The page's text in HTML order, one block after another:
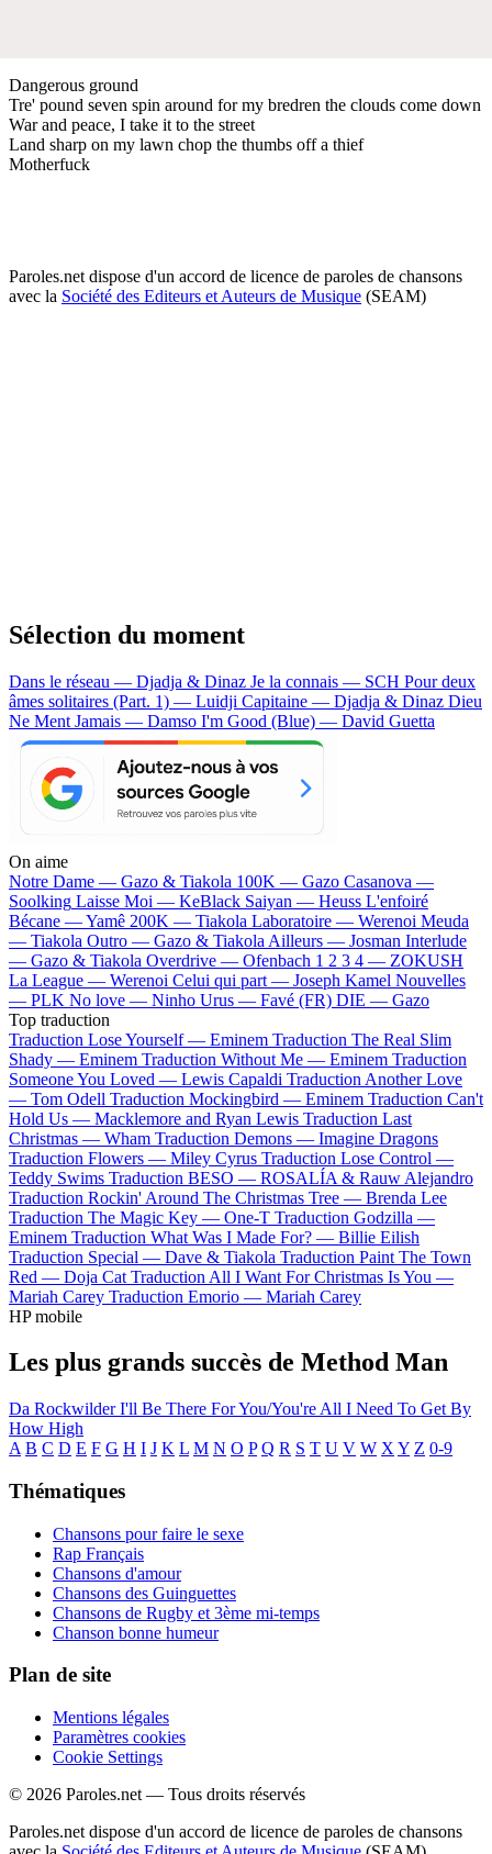
Dangerous ground
Tre' pound seven spin around for my bredren the clouds come down
War and peace, I take it to the street
Land sharp on my lawn chop the thumbs off a thief
Motherfuck
Paroles.net dispose d'un accord de licence de paroles de chansons
avec la Société des Editeurs et Auteurs de Musique (SEAM)
Sélection du moment
Dans le réseau — Djadja & Dinaz Je la connais — SCH Pour deux
âmes solitaires (Part. 1) — Luidji Capitaine — Djadja & Dinaz Dieu
Ne Ment Jamais — Damso I'm Good (Blue) — David Guetta
On aime
Notre Dame — Gazo & Tiakola 100K — Gazo Casanova —
Soolking Laisse Moi — KeBlack Saiyan — Heuss L'enfoiré
Bécane —Yamê 200K — Tiakola Laboratoire — Werenoi Meuda
— Tiakola Outro — Gazo & Tiakola Ailleurs — Josman Interlude
— Gazo & Tiakola Overdrive — Ofenbach 1 2 3 4 — ZOKUSH
La League — Werenoi Celui qui part — Joseph Kamel Nouvelles
— PLK No love — Ninho Urus — Favé (FR) DIE — Gazo
Top traduction
Traduction Lose Yourself — Eminem Traduction The Real Slim
Shady — Eminem Traduction Without Me — Eminem Traduction
Someone You Loved — Lewis Capaldi Traduction Another Love
— Tom Odell Traduction Mockingbird — Eminem Traduction Can't
Hold Us — Macklemore and Ryan Lewis Traduction Last
Christmas — Wham Traduction Demons — Imagine Dragons
Traduction Flowers — Miley Cyrus Traduction Lose Control —
Teddy Swims Traduction BESO — ROSALÍA & Rauw Alejandro
Traduction Rockin' Around The Christmas Tree — Brenda Lee
Traduction The Magic Key — One-T Traduction Godzilla —
Eminem Traduction What Was I Made For? — Billie Eilish
Traduction Special — Dave & Tiakola Traduction Paint The Town
Red — Doja Cat Traduction All I Want For Christmas Is You —
Mariah Carey Traduction Emorio — Mariah Carey
HP mobile
Les plus grands succès de Method Man
Da RockwilderI'll Be There For You/You're All I Need To Get By
How High
A B C D E F G H I J K L M N O P Q R S T U V W X Y Z 0-9
Thématiques
Chansons pour faire le sexe
Rap Français
Chansons d'amour
Chansons des Guinguettes
Chansons de Rugby et 3ème mi-temps
Chanson bonne humeur
Plan de site
Mentions légales
Paramètres cookies
Cookie Settings
© 2026 Paroles.net — Tous droits réservés
Paroles.net dispose d'un accord de licence de paroles de chansons